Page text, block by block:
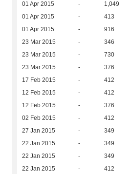
01 Apr 2015 - 1,049
01 Apr 2015 - 413
01 Apr 2015 - 916
23 Mar 2015 - 346
23 Mar 2015 - 730
23 Mar 2015 - 376
17 Feb 2015 - 412
12 Feb 2015 - 412
12 Feb 2015 - 376
02 Feb 2015 - 412
27 Jan 2015 - 349
22 Jan 2015 - 349
22 Jan 2015 - 349
22 Jan 2015 - 412